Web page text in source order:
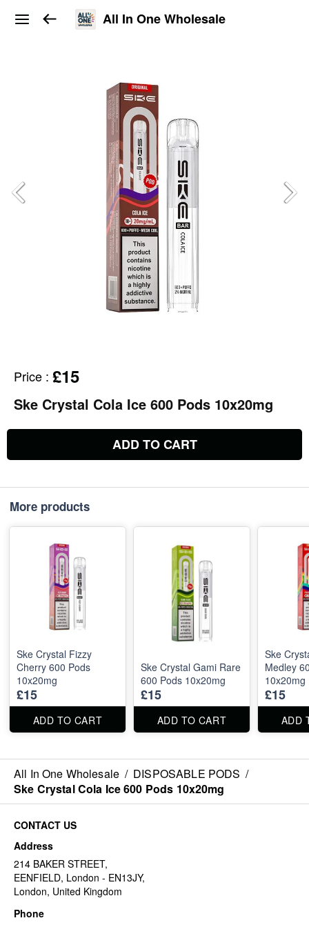
All In One Wholesale
Price : £15
Ske Crystal Cola Ice 600 Pods 10x20mg
ADD TO CART
More products
Ske Crystal Fizzy
Cherry 600 Pods
10x20mg
£15
ADD TO CART
Ske Crystal Gami Rare
600 Pods 10x20mg
£15
ADD TO CART
Ske
Medley
10x20mg
£15
ADD
All In One Wholesale / DISPOSABLE PODS /
Ske Crystal Cola Ice 600 Pods 10x20mg
CONTACT US
Address
214 BAKER STREET,
EENFIELD, London - EN13JY,
London, United Kingdom
Phone